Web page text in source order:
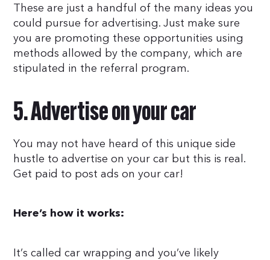
These are just a handful of the many ideas you
could pursue for advertising. Just make sure
you are promoting these opportunities using
methods allowed by the company, which are
stipulated in the referral program.
5. Advertise on your car
You may not have heard of this unique side
hustle to advertise on your car but this is real.
Get paid to post ads on your car!
Here’s how it works:
It’s called car wrapping and you’ve likely